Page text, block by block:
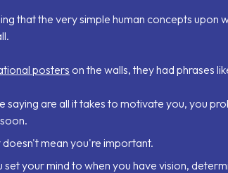
that the very simple human concepts upon
posters on the walls, they had phrases
saying are all it takes to motivate you, you
mean you're important.
set your mind to when you have vision,